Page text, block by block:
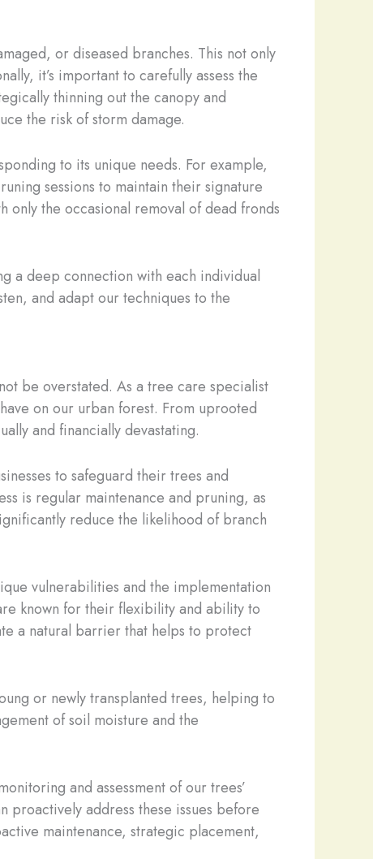
or diseased branches. This not only
it’s important to carefully assess the
thinning out the canopy and
the risk of storm damage.
to its unique needs. For example,
sessions to maintain their signature
the occasional removal of dead fronds
a deep connection with each individual
and adapt our techniques to the
be overstated. As a tree care specialist
on our urban forest. From uprooted
and financially devastating.
to safeguard their trees and
is regular maintenance and pruning, as
reduce the likelihood of branch
vulnerabilities and the implementation
known for their flexibility and ability to
a natural barrier that helps to protect
or newly transplanted trees, helping to
of soil moisture and the
and assessment of our trees’
proactively address these issues before
maintenance, strategic placement,